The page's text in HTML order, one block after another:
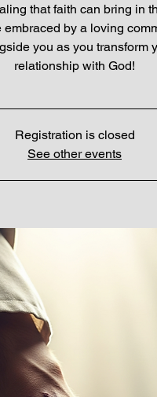
that faith can bring in
embraced by a loving
you as you transform
relationship with God!
Registration is closed
See other events